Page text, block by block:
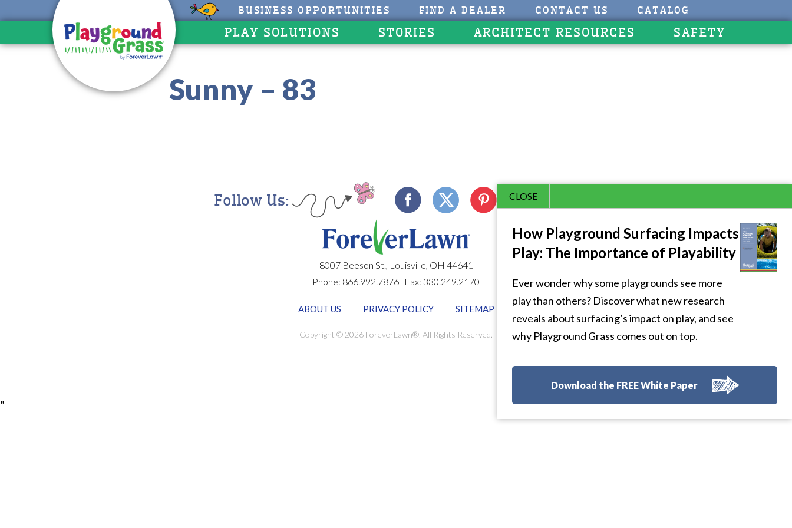
BUSINESS OPPORTUNITIES FIND A DEALER CONTACT US CATALOG
PLAY SOLUTIONS STORIES ARCHITECT RESOURCES SAFETY
Sunny – 83
CLOSE
How Playground Surfacing Impacts
Play: The Importance of Playability
Ever wonder why some playgrounds see more
play than others? Discover what new research
reveals about surfacing’s impact on play, and see
why Playground Grass comes out on top.
Download the FREE White Paper
Follow Us:
8007 Beeson St., Louisville, OH 44641
Phone: 866.992.7876 Fax: 330.249.2170
ABOUT US PRIVACY POLICY SITEMAP
Copyright © 2026 ForeverLawn®. All Rights Reserved.
"